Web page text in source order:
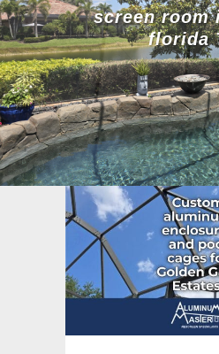
screen room
florida